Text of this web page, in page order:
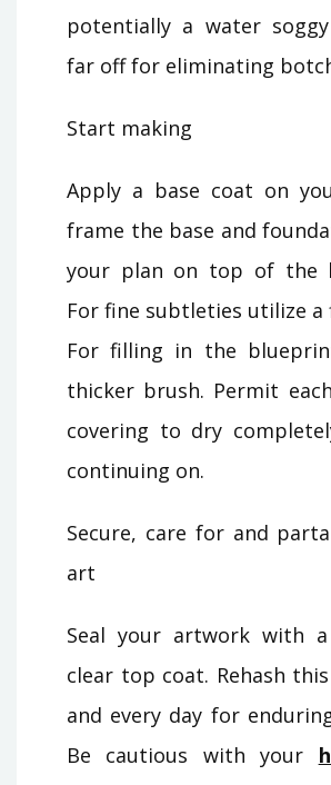
potentially a water
far off for eliminating
Start making
Apply a base coat on
frame the base and
your plan on top of the
For fine subtleties utilize a
For filling in the
thicker brush. Permit
covering to dry
continuing on.
Secure, care for and
art
Seal your artwork with a
clear top coat. Rehash
and every day for
Be cautious with your